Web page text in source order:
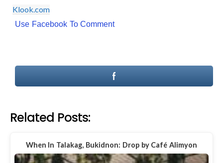
Klook.com
Use Facebook To Comment
Related Posts:
When In Talakag, Bukidnon: Drop by Café Alimyon